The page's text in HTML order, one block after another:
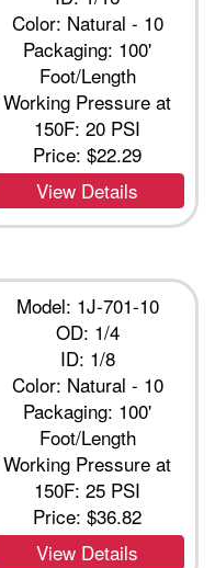
Color: Natural - 10
Packaging: 100'
Foot/Length
Working Pressure at
150F: 20 PSI
Price:$22.29
View Details
Model: 1J-701-10
OD: 1/4
ID: 1/8
Color: Natural - 10
Packaging: 100'
Foot/Length
Working Pressure at
150F: 25 PSI
Price:$36.82
View Details